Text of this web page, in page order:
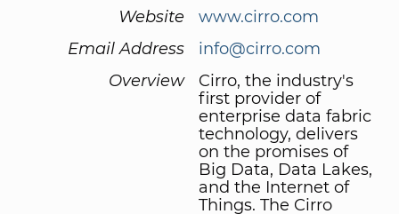
Website
www.cirro.com
Email Address
info@cirro.com
Overview
Cirro, the industry's
first provider of
enterprise data fabric
technology, delivers
on the promises of
Big Data, Data Lakes,
and the Internet of
Things. The Cirro